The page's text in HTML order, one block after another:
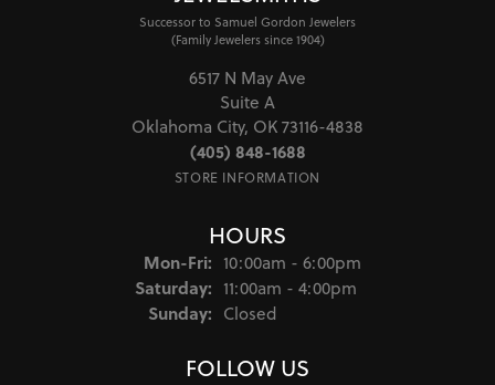
Successor to Samuel Gordon Jewelers
(Family Jewelers since 1904)
6517 N May Ave
Suite A
Oklahoma City, OK 73116-4838
(405) 848-1688
STORE INFORMATION
HOURS
Mon-Fri:Monday - Friday:
10:00am - 6:00pm
Saturday: 11:00am - 4:00pm
Sunday: Closed
FOLLOW US